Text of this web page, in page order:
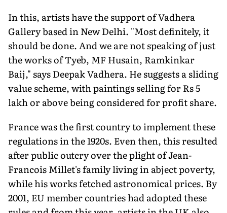
In this, artists have the support of Vadhera
Gallery based in New Delhi. "Most definitely, it
should be done. And we are not speaking of just
the works of Tyeb, MF Husain, Ramkinkar
Baij," says Deepak Vadhera. He suggests a sliding
value scheme, with paintings selling for Rs 5
lakh or above being considered for profit share.
France was the first country to implement these
regulations in the 1920s. Even then, this resulted
after public outcry over the plight of Jean-
Francois Millet's family living in abject poverty,
while his works fetched astronomical prices. By
2001, EU member countries had adopted these